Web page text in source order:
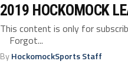
2019 HOCKOMOCK
This content is only for
Forgot...
ByHockomockSports Staff